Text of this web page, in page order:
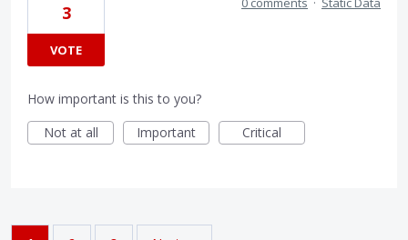
3
VOTE
How important is this to you?
Not at all
Important Critical